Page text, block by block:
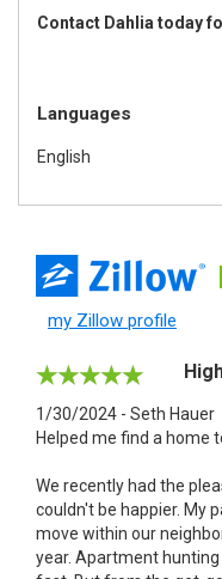
Contact Dahlia today
Languages
English
my Zillow profile
1/30/2024 - Seth Hauer
Helped me find a home
We recently had the
couldn't be happier. My
move within our
year. Apartment